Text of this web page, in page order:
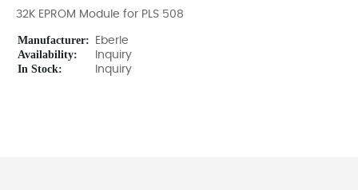
32K EPROM Module for PLS 508
Manufacturer: Eberle
Availability: Inquiry
In Stock: Inquiry